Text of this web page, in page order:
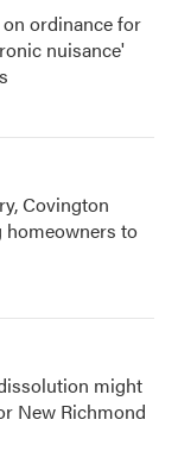
ordinance for
nuisance'
Covington
homeowners to
might
New Richmond